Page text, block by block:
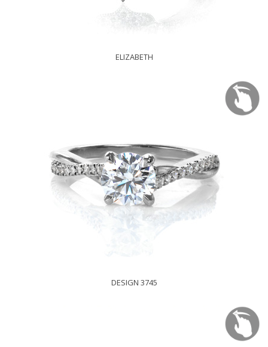
ELIZABETH
DESIGN 3745